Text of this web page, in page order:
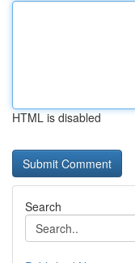
HTML is disabled
Search